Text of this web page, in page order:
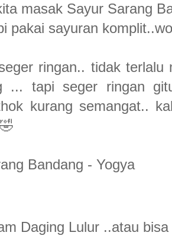
masak Sayur Sarang
pakai sayuran
ringan.. tidak
... tapi seger ringan
kurang semangat..
Bandang - Yogya
Daging Lulur ..atau